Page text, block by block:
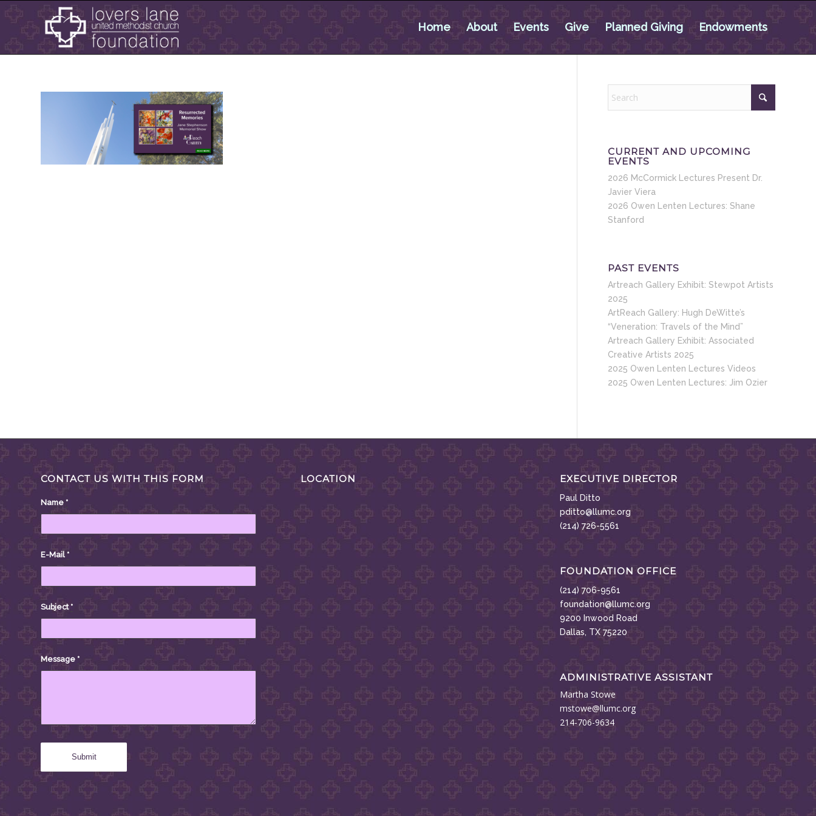
Home About Events Give Planned Giving Endowments
CURRENT AND UPCOMING
EVENTS
2026 McCormick Lectures Present Dr.
Javier Viera
2026 Owen Lenten Lectures: Shane
Stanford
PAST EVENTS
Artreach Gallery Exhibit: Stewpot Artists
2025
ArtReach Gallery: Hugh DeWitte’s
“Veneration: Travels of the Mind”
Artreach Gallery Exhibit: Associated
Creative Artists 2025
2025 Owen Lenten Lectures Videos
2025 Owen Lenten Lectures: Jim Ozier
CONTACT US WITH THIS FORM
Name *
E-Mail *
Subject*
Message *
LOCATION EXECUTIVE DIRECTOR
Paul Ditto
pditto@llumc.org
(214) 726-5561
FOUNDATION OFFICE
(214) 706-9561
foundation@llumc.org
9200 Inwood Road
Dallas, TX 75220
ADMINISTRATIVE ASSISTANT
Martha Stowe
mstowe@llumc.org
214-706-9634